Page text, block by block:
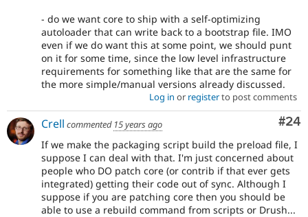
- do we want core to ship with a self-optimizing
autoloader that can write back to a bootstrap file. IMO
even if we do want this at some point, we should punt
on it for some time, since the low level infrastructure
requirements for something like that are the same for
the more simple/manual versions already discussed.
Log in or registerto post comments
#24
Crell commented 15 years ago
If we make the packaging script build the preload file, I
suppose I can deal with that. I'm just concerned about
people who DO patch core (or contrib if that ever gets
integrated) getting their code out of sync. Although I
suppose if you are patching core then you should be
able to use a rebuild command from scripts or Drush...